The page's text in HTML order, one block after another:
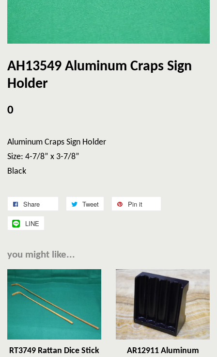
AH13549 Aluminum Craps Sign
Holder
0
Aluminum Craps Sign Holder
Size: 4-7/8” x 3-7/8”
Black
Share Tweet Pin it
LINE
you might like...
RT3749 Rattan Dice Stick
AR12911 Aluminum